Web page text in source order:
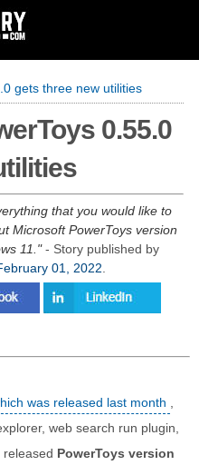
gets three new utilities
0.55.0
that you would like to
Microsoft PowerToys version
11.
- Story published by
01, 2022
was released last month
web search run plugin,
PowerToys version